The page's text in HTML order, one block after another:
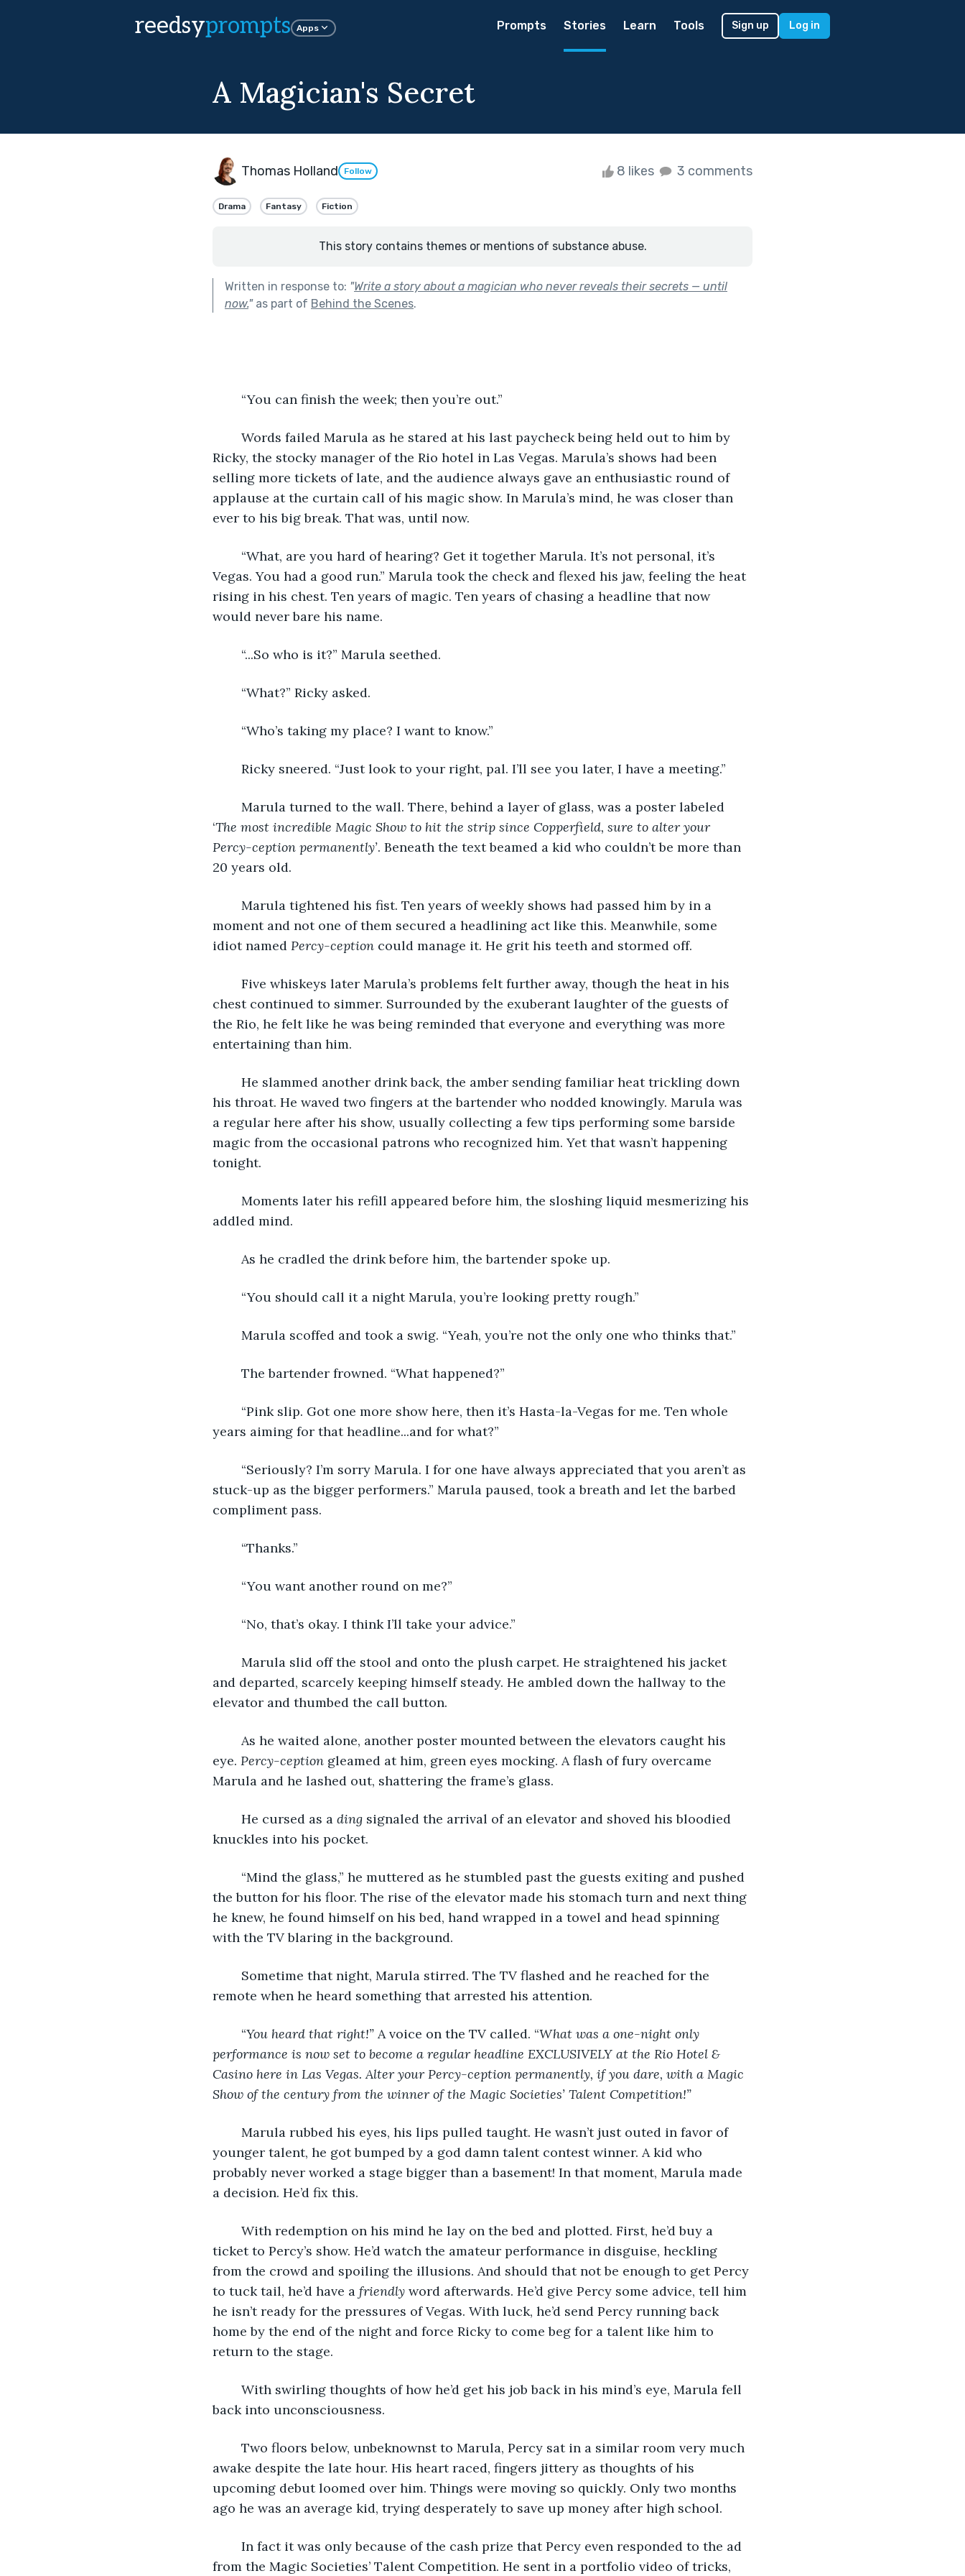
reedsyprompts Apps Prompts Stories Learn Tools Sign up Log in
A Magician's Secret
Thomas Holland Follow 8 likes 3 comments
Drama Fantasy Fiction
This story contains themes or mentions of substance abuse.
Written in response to: "Write a story about a magician who never reveals their secrets — until
now."as part of Behind the Scenes.
	“You can finish the week; then you’re out.”
Ricky, the stocky manager of the Rio hotel in Las Vegas. Marula’s shows had been
selling more tickets of late, and the audience always gave an enthusiastic round of
applause at the curtain call of his magic show. In Marula’s mind, he was closer than
ever to his big break. That was, until now.
Vegas. You had a good run.” Marula took the check and flexed his jaw, feeling the heat
rising in his chest. Ten years of magic. Ten years of chasing a headline that now
would never bare his name.
	“...So who is it?” Marula seethed.
	“What?” Ricky asked.
	“Who’s taking my place? I want to know.”
	Ricky sneered. “Just look to your right, pal. I’ll see you later, I have a meeting.”
‘The most incredible Magic Show to hit the strip since Copperfield, sure to alter your
Percy-ception permanently’. Beneath the text beamed a kid who couldn’t be more than
20 years old.
moment and not one of them secured a headlining act like this. Meanwhile, some
idiot named Percy-ception could manage it. He grit his teeth and stormed off.
chest continued to simmer. Surrounded by the exuberant laughter of the guests of
the Rio, he felt like he was being reminded that everyone and everything was more
entertaining than him.
his throat. He waved two fingers at the bartender who nodded knowingly. Marula was
a regular here after his show, usually collecting a few tips performing some barside
magic from the occasional patrons who recognized him. Yet that wasn’t happening
tonight.
addled mind.
As he cradled the drink before him, the bartender spoke up.
	“You should call it a night Marula, you’re looking pretty rough.”
	Marula scoffed and took a swig. “Yeah, you’re not the only one who thinks that.”
	The bartender frowned. “What happened?”
years aiming for that headline...and for what?”
stuck-up as the bigger performers.” Marula paused, took a breath and let the barbed
compliment pass.
	“Thanks.”
	“You want another round on me?”
	“No, that’s okay. I think I’ll take your advice.”
and departed, scarcely keeping himself steady. He ambled down the hallway to the
elevator and thumbed the call button.
eye. Percy-ception gleamed at him, green eyes mocking. A flash of fury overcame
Marula and he lashed out, shattering the frame’s glass.
	He cursed as a
ding signaled the arrival of an elevator and shoved his bloodied
knuckles into his pocket.
the button for his floor. The rise of the elevator made his stomach turn and next thing
he knew, he found himself on his bed, hand wrapped in a towel and head spinning
with the TV blaring in the background.
remote when he heard something that arrested his attention.
	“
You heard that right!” A voice on the TV called. “What was a one-night only
performance is now set to become a regular headline EXCLUSIVELY at the Rio Hotel &
Casino here in Las Vegas. Alter your Percy-ception permanently, if you dare, with a Magic
Show of the century from the winner of the Magic Societies’ Talent Competition!”
younger talent, he got bumped by a god damn talent contest winner. A kid who
probably never worked a stage bigger than a basement! In that moment, Marula made
a decision. He’d fix this.
ticket to Percy’s show. He’d watch the amateur performance in disguise, heckling
from the crowd and spoiling the illusions. And should that not be enough to get Percy
to tuck tail, he’d have a friendly word afterwards. He’d give Percy some advice, tell him
he isn’t ready for the pressures of Vegas. With luck, he’d send Percy running back
home by the end of the night and force Ricky to come beg for a talent like him to
return to the stage.
back into unconsciousness.
awake despite the late hour. His heart raced, fingers jittery as thoughts of his
upcoming debut loomed over him. Things were moving so quickly. Only two months
ago he was an average kid, trying desperately to save up money after high school.
from the Magic Societies’ Talent Competition. He sent in a portfolio video of tricks,